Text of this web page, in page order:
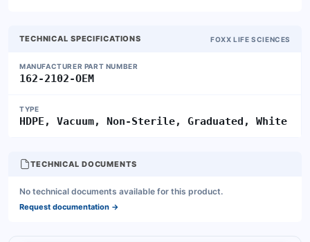
TECHNICAL SPECIFICATIONS FOXX LIFE SCIENCES
MANUFACTURER PART NUMBER
162-2102-OEM
TYPE
HDPE, Vacuum, Non-Sterile, Graduated, White
TECHNICAL DOCUMENTS
No technical documents available for this product.
Request documentation →